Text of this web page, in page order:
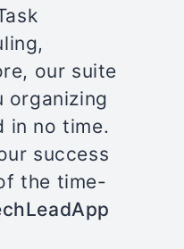
our suite
organizing
in no time.
success
the time-